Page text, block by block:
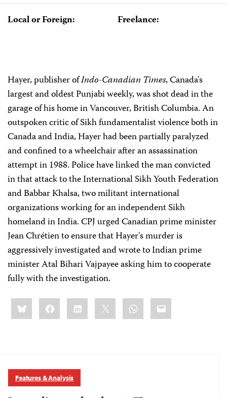
Local or Foreign: Freelance:
Hayer, publisher ofIndo-Canadian Times, Canada's
largest and oldest Punjabi weekly, was shot dead in the
garage of his home in Vancouver, British Columbia. An
outspoken critic of Sikh fundamentalist violence both in
Canada and India, Hayer had been partially paralyzed
and confined to a wheelchair after an assassination
attempt in 1988. Police have linked the man convicted
in that attack to the International Sikh Youth Federation
and Babbar Khalsa, two militant international
organizations working for an independent Sikh
homeland in India. CPJ urged Canadian prime minister
Jean Chrétien to ensure that Hayer's murder is
aggressively investigated and wrote to Indian prime
minister Atal Bihari Vajpayee asking him to cooperate
fully with the investigation.
Share
this:BlueskyFacebookLinkedIn WhatsApp
Email
Features & Analysis